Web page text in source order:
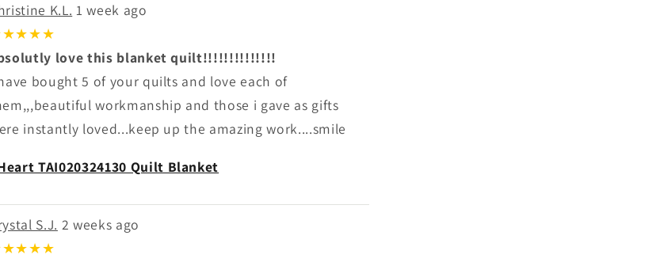
K.L. 1 week ago
love this blanket quilt!!!!!!!!!!!!!!
bought 5 of your quilts and love each of
workmanship and those i gave as gifts
instantly loved...keep up the amazing work....smile
TAI020324130 Quilt Blanket
S.J. 2 weeks ago